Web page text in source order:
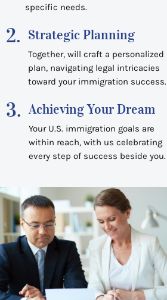
specific needs.
2. Strategic Planning
Together, will craft a personalized
plan, navigating legal intricacies
toward your immigration success.
3. Achieving Your Dream
Your U.S. immigration goals are
within reach, with us celebrating
every step of success beside you.